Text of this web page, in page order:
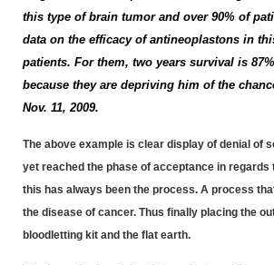
this type ofbrain tumorand over 90% of
data on the efficacy of antineoplastons in
patients. For them, two years survival is
because they are depriving him of the
Nov. 11, 2009.
The above example is clear display of denial
yet reached the phase of acceptance in
this has always been the process. A process
the disease of cancer. Thus finally placing the
bloodletting kit and the flat earth.